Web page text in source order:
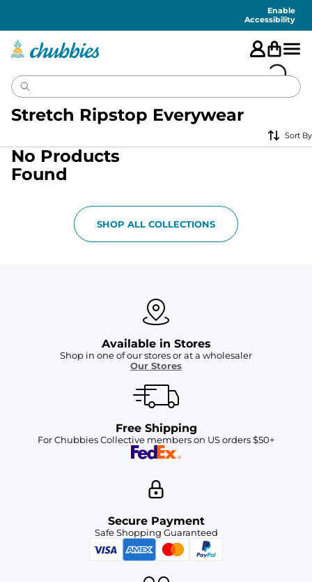
Enable
Accessibility
Stretch Ripstop Everywear
Sort By
No Products
Found
SHOP ALL COLLECTIONS
Available in Stores
Shop in one of our stores or at a wholesaler
Our Stores
Free Shipping
For Chubbies Collective members on US orders $50+
Secure Payment
Safe Shopping Guaranteed